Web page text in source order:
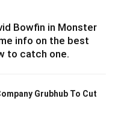
Bowfin in Monster
info on the best
to catch one.
Grubhub To Cut